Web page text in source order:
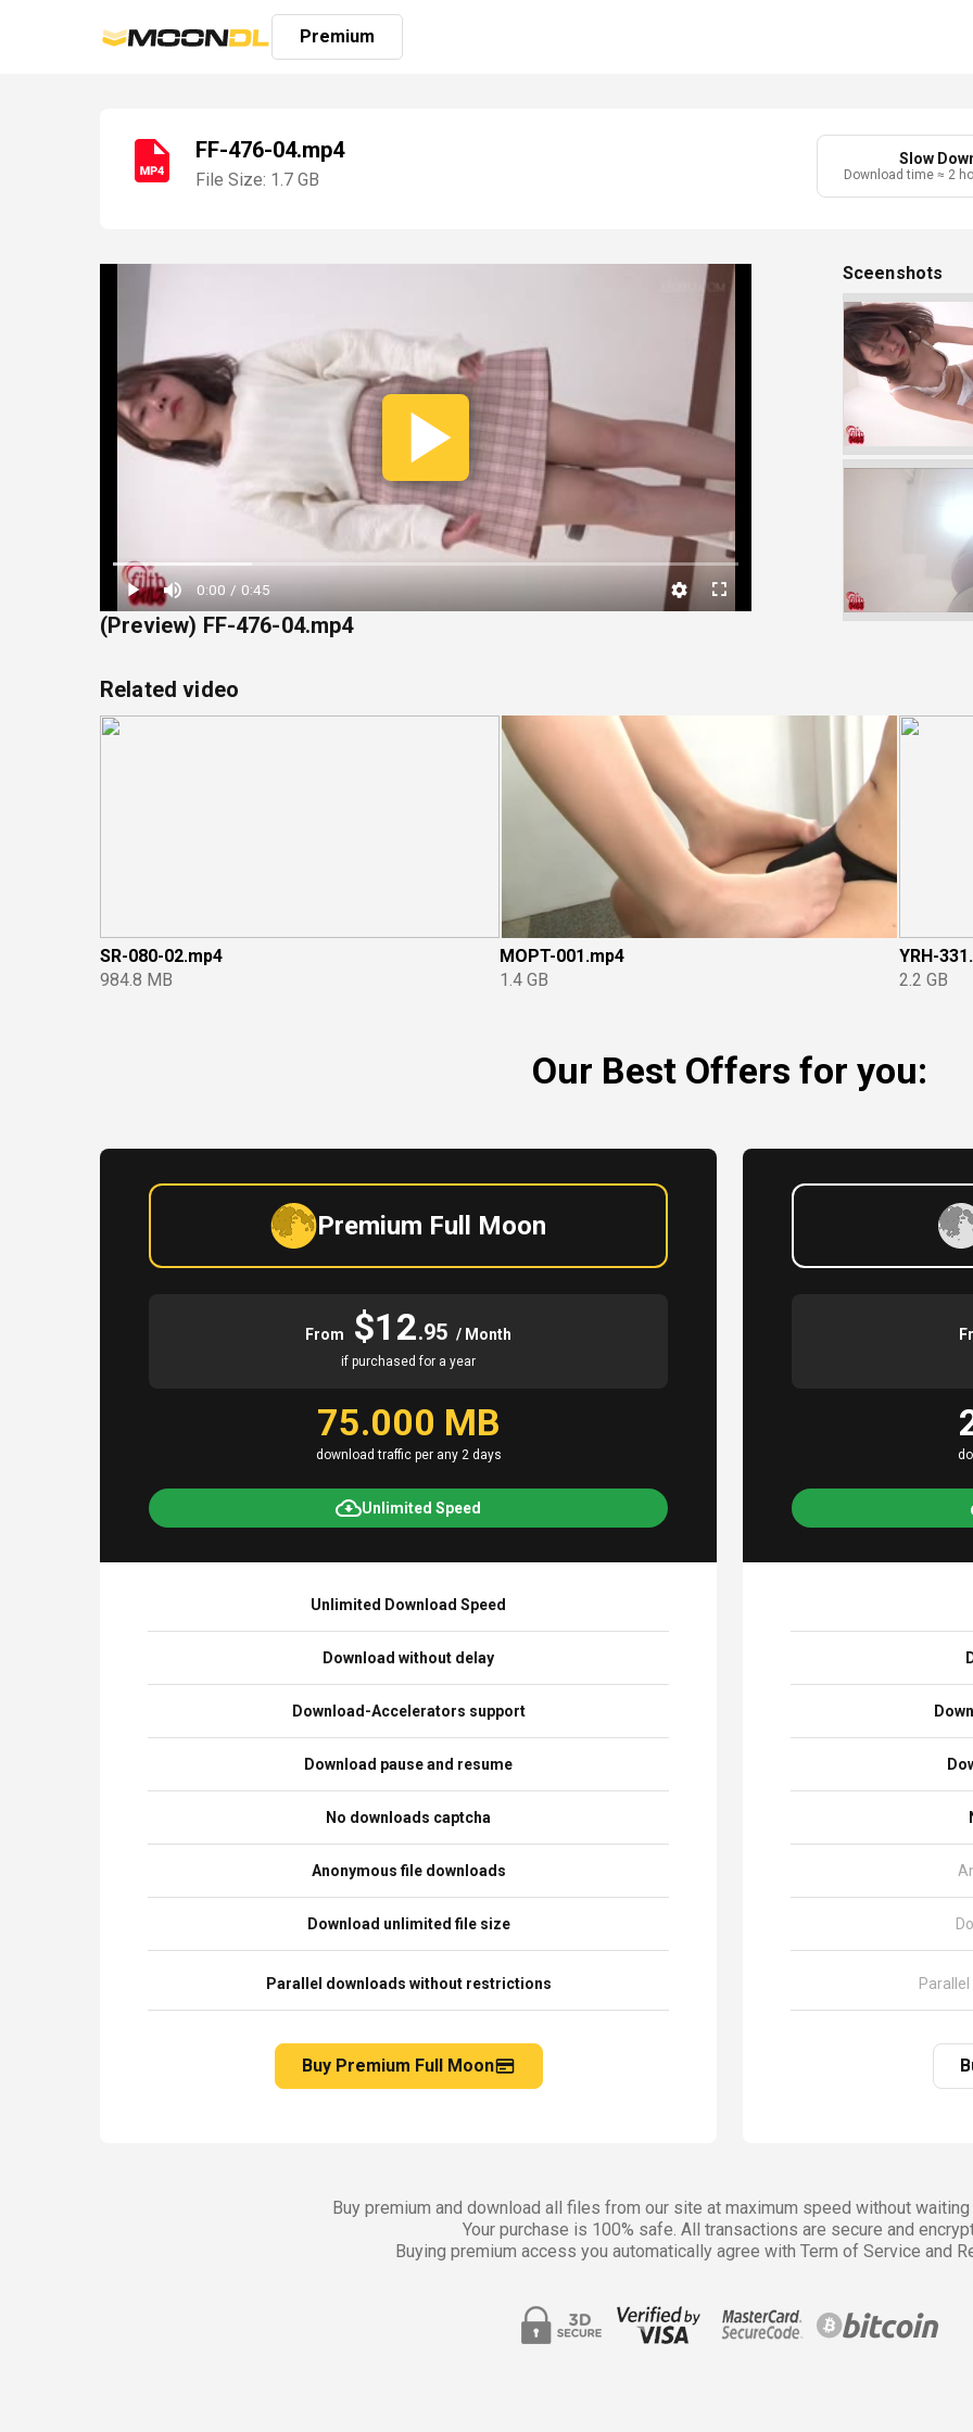
Premium
FF-476-04.mp4
File Size: 1.7 GB
Slow
Download time ≈ 2
Play
Video
0:00 / 0:45
Loaded:
22.22%
(Preview) FF-476-04.mp4
Sceenshots
Related video
SR-080-02.mp4
984.8 MB
MOPT-001.mp4
1.4 GB
YRH-
2.2 GB
Our Best Offers for you:
Premium Full Moon
From $12.95 / Month
if purchased for a year
75.000 MB
download traffic per any 2 days
Unlimited Speed
Unlimited Download Speed
Download without delay
Download-Accelerators support
Download pause and resume
No downloads captcha
Anonymous file downloads
Download unlimited file size
Parallel downloads without restrictions
Buy Premium Full Moon
Buy premium and download all files from our site at maximum speed without
Your purchase is 100% safe. All transactions are secure and
Buying premium access you automatically agree with Term of Service and